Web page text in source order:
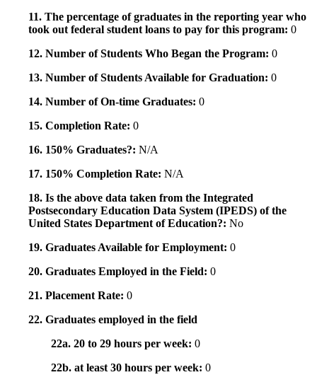
11. The percentage of graduates in the reporting year who
took out federal student loans to pay for this program: 0
12. Number of Students Who Began the Program: 0
13. Number of Students Available for Graduation: 0
14. Number of On-time Graduates: 0
15. Completion Rate: 0
16. 150% Graduates?: N/A
17. 150% Completion Rate: N/A
18. Is the above data taken from the Integrated
Postsecondary Education Data System (IPEDS) of the
United States Department of Education?: No
19. Graduates Available for Employment: 0
20. Graduates Employed in the Field: 0
21. Placement Rate: 0
22. Graduates employed in the field
22a. 20 to 29 hours per week: 0
22b. at least 30 hours per week: 0